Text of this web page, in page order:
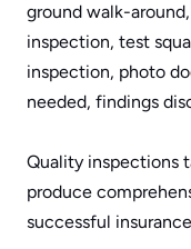
ground walk-
inspection, test
inspection, photo
needed, findings
Quality inspections
produce
successful